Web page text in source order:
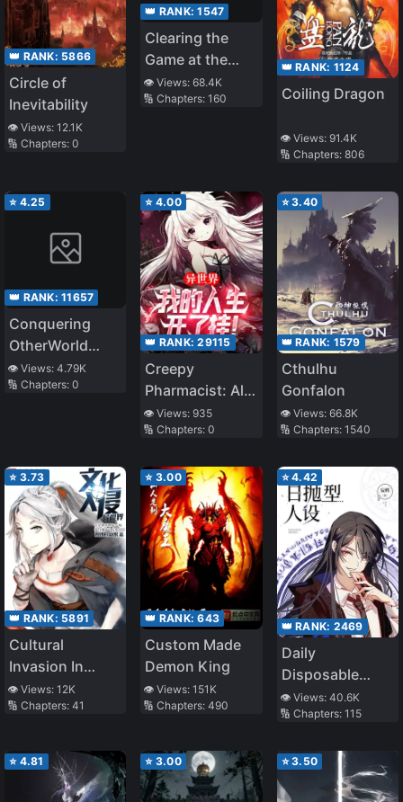
👑 RANK: 5866
Circle of
Inevitability
👁️ Views: 12.1K
🔢 Chapters: 0
👑 RANK:1547
Clearing the
Game at the
End of the
World
👁️ Views:68.4K
🔢 Chapters:160
👑 RANK: 1124
Coiling Dragon
👁️ Views: 91.4K
🔢 Chapters: 806
⭐ 4.25
👑 RANK: 11657
Conquering
OtherWorld
Starts With a
Game
👁️ Views: 4.79K
🔢 Chapters: 0
⭐ 4.00
👑 RANK:29115
Creepy
Pharmacist: All
my patients are
scary!
👁️ Views:935
🔢 Chapters:0
⭐3.40
👑 RANK: 1579
Cthulhu
Gonfalon
👁️ Views: 66.8K
🔢 Chapters: 1540
⭐ 3.73
👑 RANK: 5891
Cultural
Invasion In
Different World
👁️ Views: 12K
🔢 Chapters: 41
⭐ 3.00
👑 RANK:643
Custom Made
Demon King
👁️ Views:151K
🔢 Chapters:490
⭐4.42
👑 RANK: 2469
Daily
Disposable
Persona
👁️ Views: 40.6K
🔢 Chapters: 115
⭐ 4.81 ⭐ 3.00 ⭐3.50